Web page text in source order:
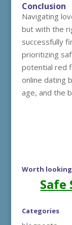
Conclusion
Navigating
but with the
successfully
prioritizing
potential red
online dating
age, and the
Worth
Safe
Categories